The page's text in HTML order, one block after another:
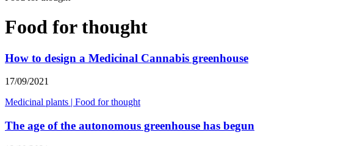
Food for thought
How to design a Medicinal Cannabis greenhouse
17/09/2021
Medicinal plants | Food for thought
The age of the autonomous greenhouse has begun